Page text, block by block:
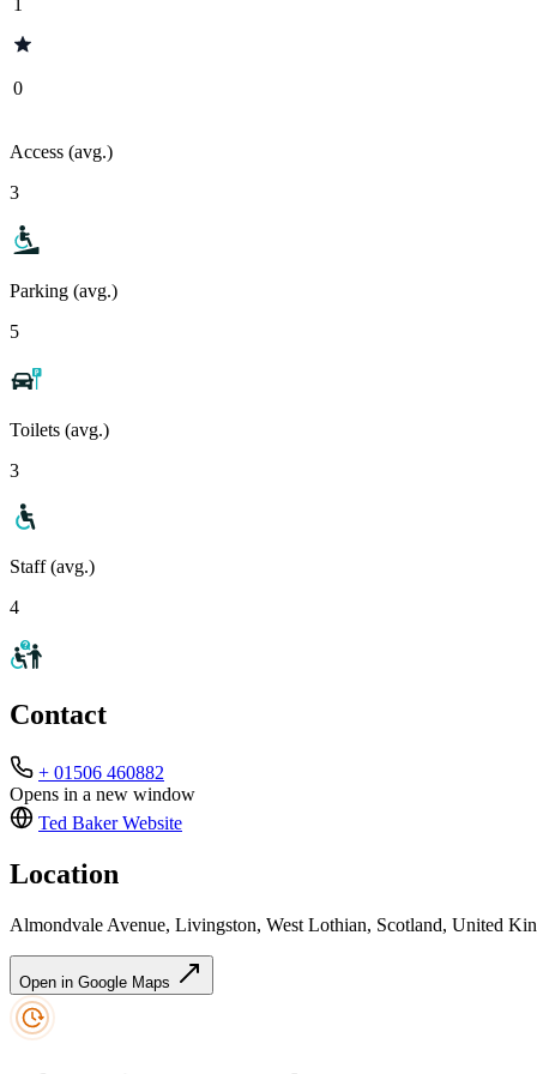
0
Access (avg.)
3
Parking (avg.)
5
Toilets (avg.)
3
Staff (avg.)
4
Contact
+ 01506 460882
Opens in a new window
Ted BakerWebsite
Location
Almondvale Avenue, Livingston, West Lothian, Scotland, United
Open in Google Maps